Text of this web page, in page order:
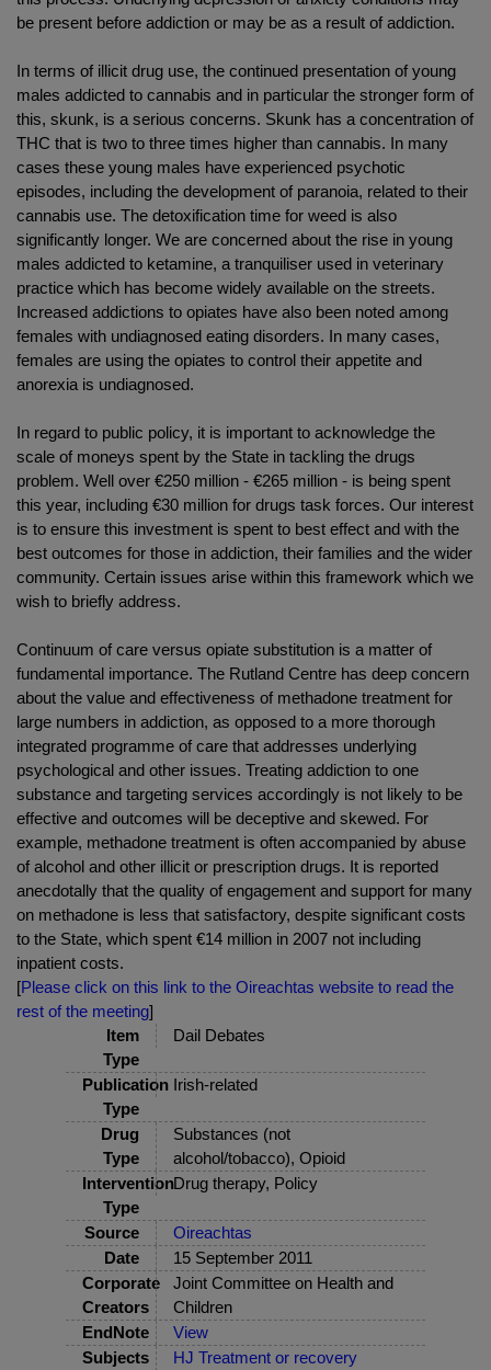
be present before addiction or may be as a result of addiction.
In terms of illicit drug use, the continued presentation of young
males addicted to cannabis and in particular the stronger form of
this, skunk, is a serious concerns. Skunk has a concentration of
THC that is two to three times higher than cannabis. In many
cases these young males have experienced psychotic
episodes, including the development of paranoia, related to their
cannabis use. The detoxification time for weed is also
significantly longer. We are concerned about the rise in young
males addicted to ketamine, a tranquiliser used in veterinary
practice which has become widely available on the streets.
Increased addictions to opiates have also been noted among
females with undiagnosed eating disorders. In many cases,
females are using the opiates to control their appetite and
anorexia is undiagnosed.
In regard to public policy, it is important to acknowledge the
scale of moneys spent by the State in tackling the drugs
problem. Well over €250 million - €265 million - is being spent
this year, including €30 million for drugs task forces. Our interest
is to ensure this investment is spent to best effect and with the
best outcomes for those in addiction, their families and the wider
community. Certain issues arise within this framework which we
wish to briefly address.
Continuum of care versus opiate substitution is a matter of
fundamental importance. The Rutland Centre has deep concern
about the value and effectiveness of methadone treatment for
large numbers in addiction, as opposed to a more thorough
integrated programme of care that addresses underlying
psychological and other issues. Treating addiction to one
substance and targeting services accordingly is not likely to be
effective and outcomes will be deceptive and skewed. For
example, methadone treatment is often accompanied by abuse
of alcohol and other illicit or prescription drugs. It is reported
anecdotally that the quality of engagement and support for many
on methadone is less that satisfactory, despite significant costs
to the State, which spent €14 million in 2007 not including
inpatient costs.
[Please click on this link to the Oireachtas website to read the
rest of the meeting]
Item
Type
Dail Debates
Publication
Type
Irish-related
Drug
Type
Substances (not
alcohol/tobacco), Opioid
Intervention
Type
Drug therapy, Policy
Source
Oireachtas
Date
15 September 2011
Corporate
Creators
Joint Committee on Health and
Children
EndNote
View
Subjects
HJ Treatment or recovery